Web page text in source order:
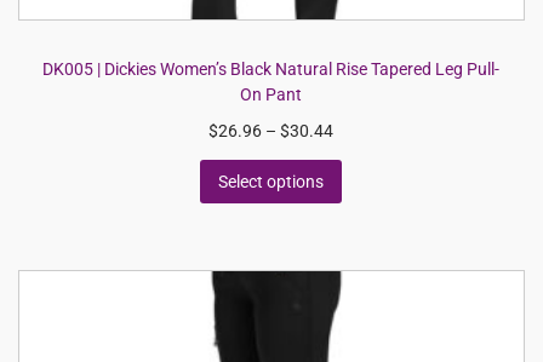
DK005 | Dickies Women’s Black Natural Rise Tapered Leg Pull-
On Pant
$26.96 – $30.44
Select options